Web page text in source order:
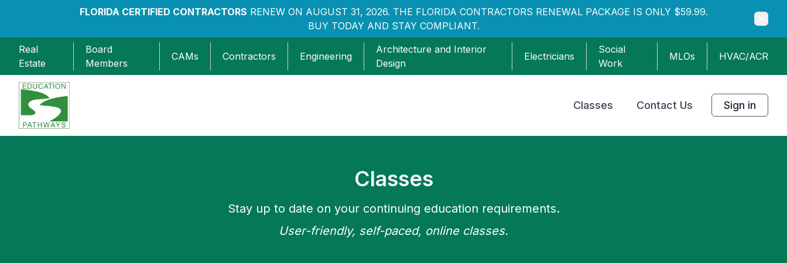
FLORIDA CERTIFIED CONTRACTORS RENEW ON AUGUST 31, 2026. THE FLORIDA CONTRACTORS RENEWAL PACKAGE IS ONLY $59.99.
BUY TODAY AND STAY COMPLIANT.
Real
Estate
Board
Members
CAMs Contractors Engineering
Architecture and Interior
Design
Electricians
Social
Work
MLOs HVAC/ACR
Education Pathways
Classes Contact Us Sign in
Classes
Stay up to date on your continuing education requirements.
User-friendly, self-paced, online classes.